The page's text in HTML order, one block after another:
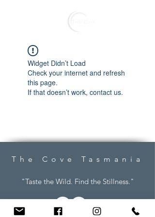
Widget Didn’t Load
Check your internet and refresh
this page.
If that doesn’t work, contact us.
The Cove Tasmania
"Taste the Wild. Find the Stillness."